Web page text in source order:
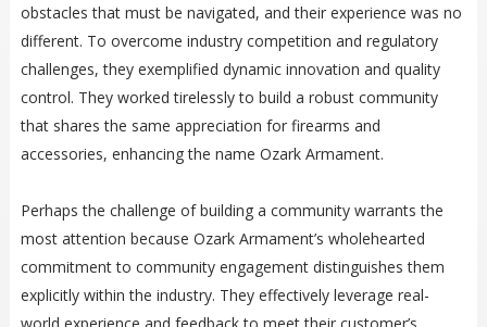
obstacles that must be navigated, and their experience was no
different. To overcome industry competition and regulatory
challenges, they exemplified dynamic innovation and quality
control. They worked tirelessly to build a robust community
that shares the same appreciation for firearms and
accessories, enhancing the name Ozark Armament.
Perhaps the challenge of building a community warrants the
most attention because Ozark Armament’s wholehearted
commitment to community engagement distinguishes them
explicitly within the industry. They effectively leverage real-
world experience and feedback to meet their customer’s